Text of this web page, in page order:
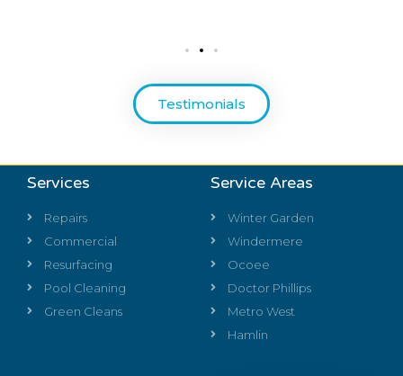
Testimonials
Services
Repairs
Commercial
Resurfacing
Pool Cleaning
Green Cleans
Service Areas
Winter Garden
Windermere
Ocoee
Doctor Phillips
Metro West
Hamlin